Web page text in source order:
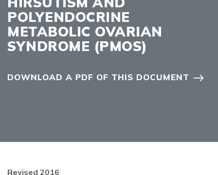
POLYENDOCRINE
METABOLIC OVARIAN
SYNDROME (PMOS)
DOWNLOAD A PDF OF THIS DOCUMENT
Revised 2016